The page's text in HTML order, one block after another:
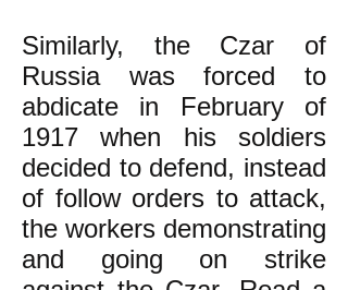
Similarly, the Czar of
Russia was forced to
abdicate in February of
1917 when his soldiers
decided to defend, instead
of follow orders to attack,
the workers demonstrating
and going on strike